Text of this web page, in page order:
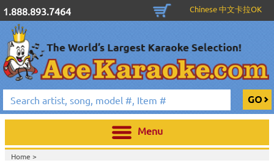
1.888.893.7464 Chinese 中文卡拉OK
Menu
Home >